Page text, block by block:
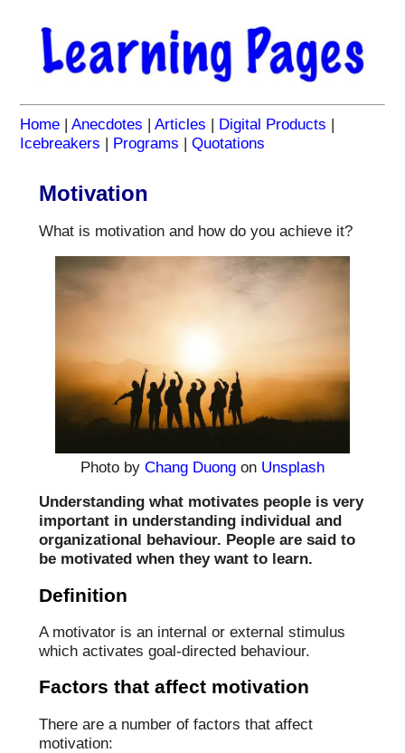
Home |Anecdotes |Articles | Digital Products |
Icebreakers | Programs |Quotations
Motivation
What is motivation and how do you achieve it?
Photo by Chang Duongon Unsplash
Understanding what motivates people is very
important in understanding individual and
organizational behaviour. People are said to
be motivated when they want to learn.
Definition
A motivator is an internal or external stimulus
which activates goal-directed behaviour.
Factors that affect motivation
There are a number of factors that affect
motivation: